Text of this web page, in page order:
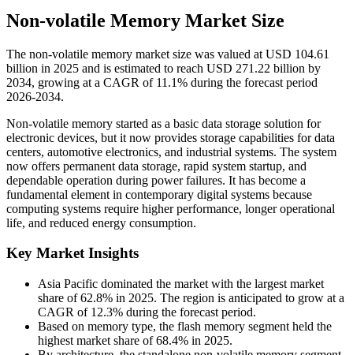
Non-volatile Memory Market Size
The non-volatile memory market size was valued at USD 104.61
billion in 2025 and is estimated to reach USD 271.22 billion by
2034, growing at a CAGR of 11.1% during the forecast period
2026-2034.
Non-volatile memory started as a basic data storage solution for
electronic devices, but it now provides storage capabilities for data
centers, automotive electronics, and industrial systems. The system
now offers permanent data storage, rapid system startup, and
dependable operation during power failures. It has become a
fundamental element in contemporary digital systems because
computing systems require higher performance, longer operational
life, and reduced energy consumption.
Key Market Insights
Asia Pacific dominated the market with the largest market
share of 62.8% in 2025. The region is anticipated to grow at a
CAGR of 12.3% during the forecast period.
Based on memory type, the flash memory segment held the
highest market share of 68.4% in 2025.